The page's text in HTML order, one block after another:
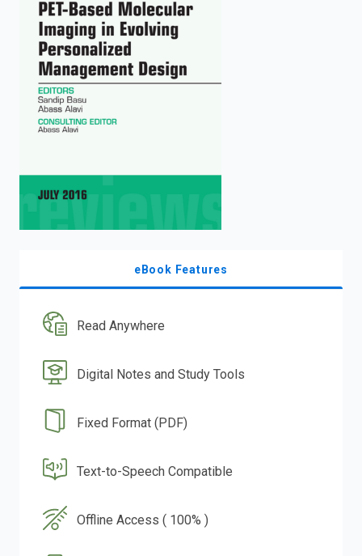
eBook Features
Read Anywhere
Digital Notes and Study Tools
Fixed Format (PDF)
Text-to-Speech Compatible
Offline Access ( 100% )